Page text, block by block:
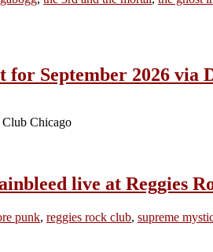
September 2026 via
live at Reggies
punk, reggies rock club, supreme